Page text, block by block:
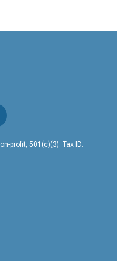
profit, 501(c)(3). Tax ID: